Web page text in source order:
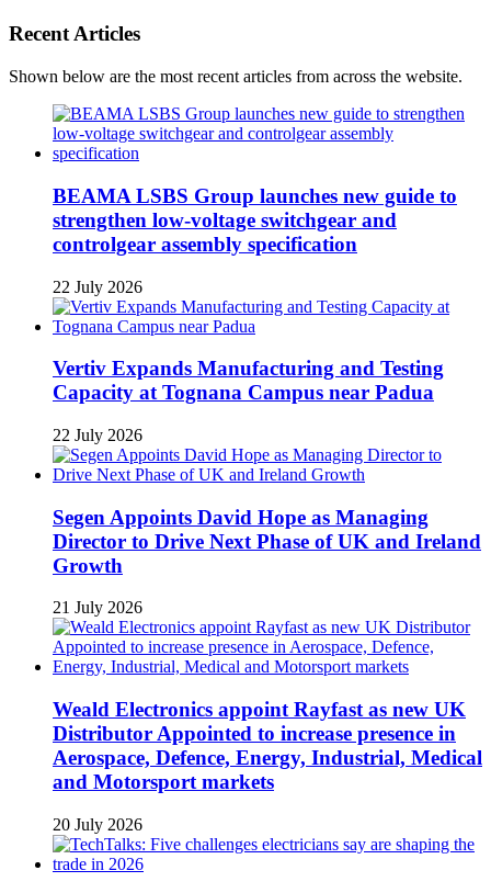
Recent Articles
Shown below are the most recent articles from across the website.
BEAMA LSBS Group launches new guide to
strengthen low-voltage switchgear and
controlgear assembly specification
22 July 2026
Vertiv Expands Manufacturing and Testing
Capacity at Tognana Campus near Padua
22 July 2026
Segen Appoints David Hope as Managing
Director to Drive Next Phase of UK and Ireland
Growth
21 July 2026
Weald Electronics appoint Rayfast as new UK
Distributor Appointed to increase presence in
Aerospace, Defence, Energy, Industrial, Medical
and Motorsport markets
20 July 2026